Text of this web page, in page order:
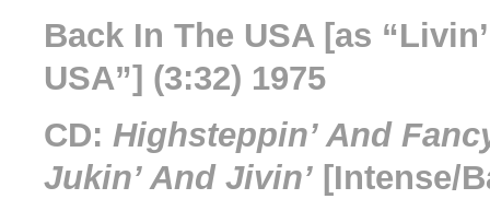
Back In The USA [as
USA”] (3:32) 1975
CD: Highsteppin’ And
Jukin’ And Jivin’ [Intense/